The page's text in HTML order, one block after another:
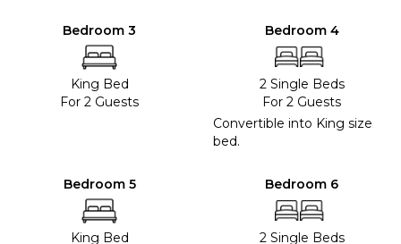
Bedroom 3
King Bed
For 2 Guests
Bedroom 4
2 Single Beds
For 2 Guests
Convertible into King size
bed.
Bedroom 5
King Bed
Bedroom 6
2 Single Beds